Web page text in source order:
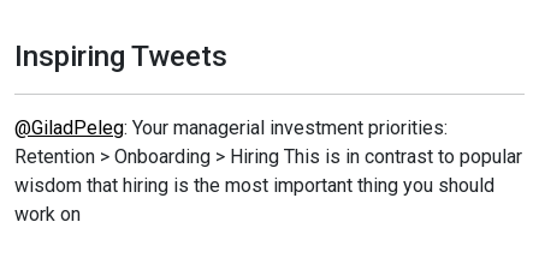
Inspiring Tweets
@GiladPeleg: Your managerial investment priorities:
Retention > Onboarding > Hiring This is in contrast to popular
wisdom that hiring is the most important thing you should
work on